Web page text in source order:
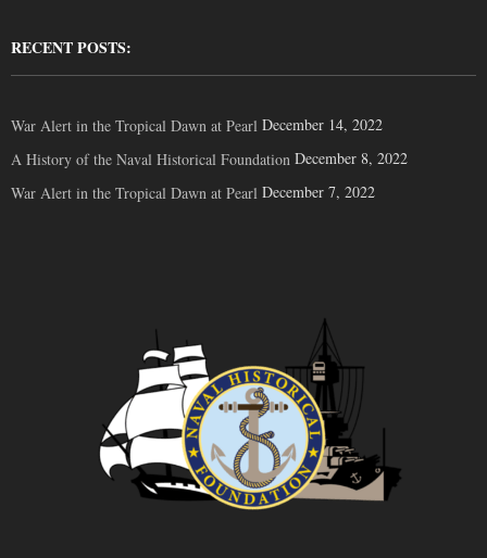
RECENT POSTS:
War Alert in the Tropical Dawn at Pearl December 14, 2022
A History of the Naval Historical Foundation December 8, 2022
War Alert in the Tropical Dawn at Pearl December 7, 2022